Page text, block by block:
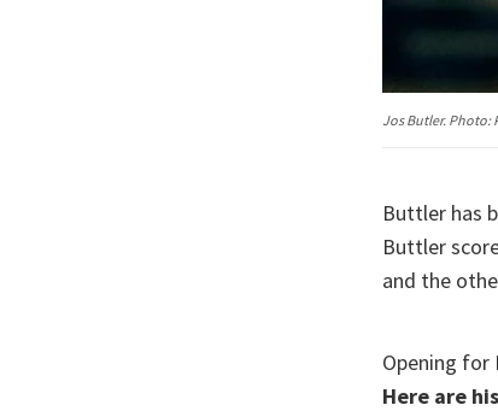
Jos Butler. Photo:
Buttler has
Buttler
and the
Opening for
Here are